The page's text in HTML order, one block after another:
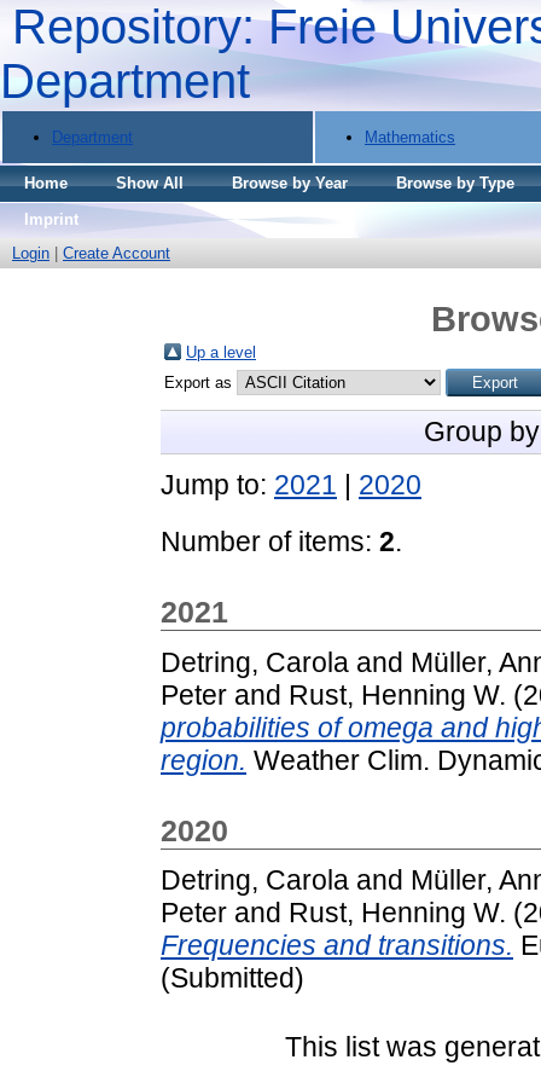
Repository: Freie
Department
Department Mathematics
Home Show All Browse by Year
Browse by Type
Imprint
Login
Create Account
Up a level
Export as
Group
Jump to: 2021 | 2020
Number of items: 2.
2021
Detring, Carola and Müller,
Peter and Rust, Henning W.
probabilities of omega and
region. Weather Clim.
2020
Detring, Carola and Müller,
Peter and Rust, Henning W.
Frequencies and transitions.
(Submitted)
This list was